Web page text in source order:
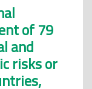
of 79
and
risks or